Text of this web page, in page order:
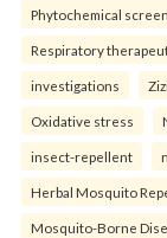
Phytochemical
Respiratory
investigations
Oxidative stress
insect-repellent
Herbal Mosquito
Mosquito-Borne